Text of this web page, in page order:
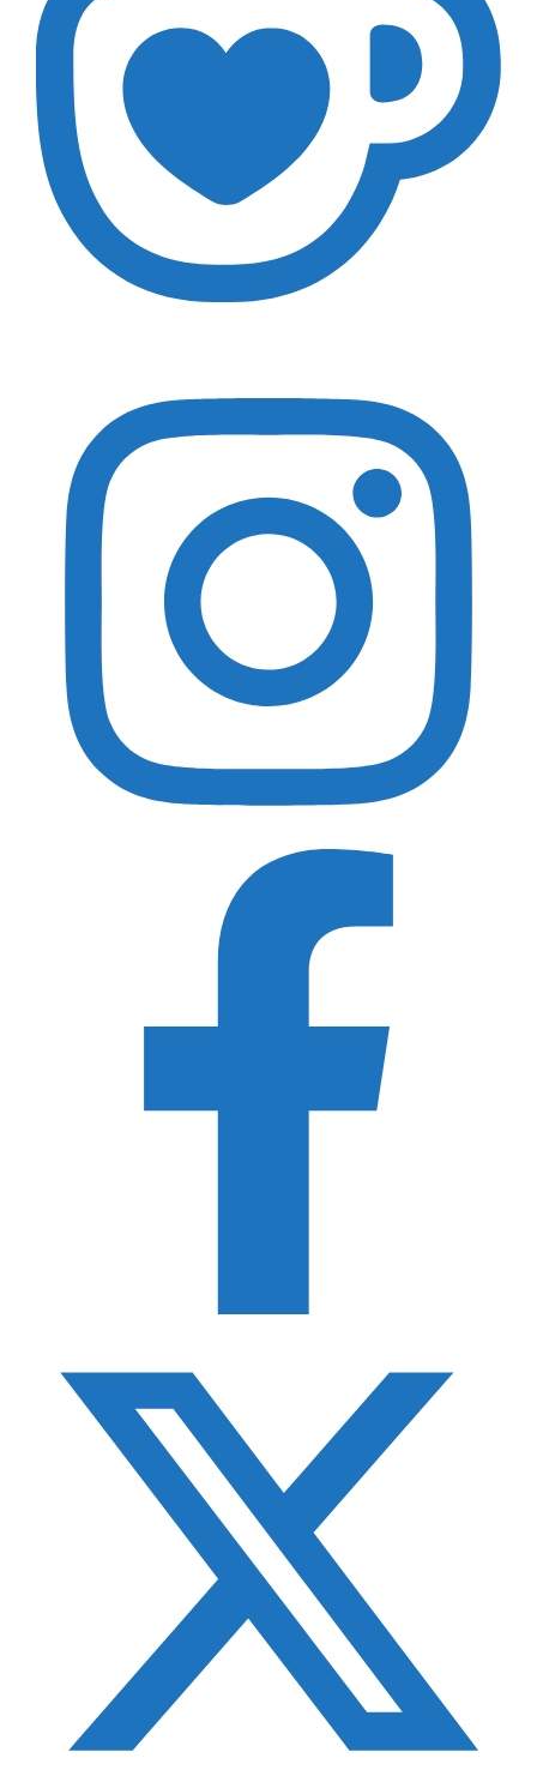
Essential Gear
Adventure Photography Essentials
Landscape Photography Essentials
Travel Essentials
Wildlife Photography Essentials
Macro Photography Essentials
Popular Gear Reviewed
Gura Gear
Shimoda Design
F-Stop Gear
Photography Gift Guide
Best Tripod Accessories
Best Gimbal Heads
Best Camera Straps
Best Filter Cases
Best Photo Accessory Pouches
Best Pelican Cases for Photographers
Best Camera Holsters
Best Photography Bean Bags